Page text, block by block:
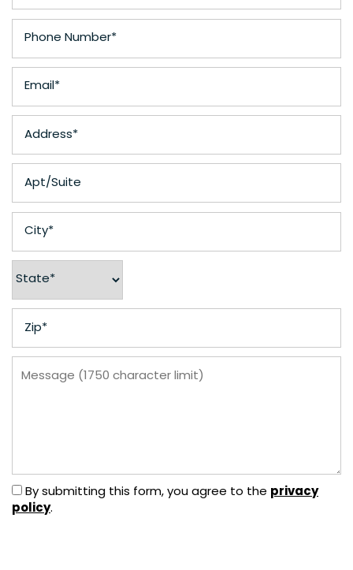
Phone Number
Email
Address
Apt/Suite
City
State
Zip
Message (1750 character limit)
By submitting this form, you agree to the privacy
policy.